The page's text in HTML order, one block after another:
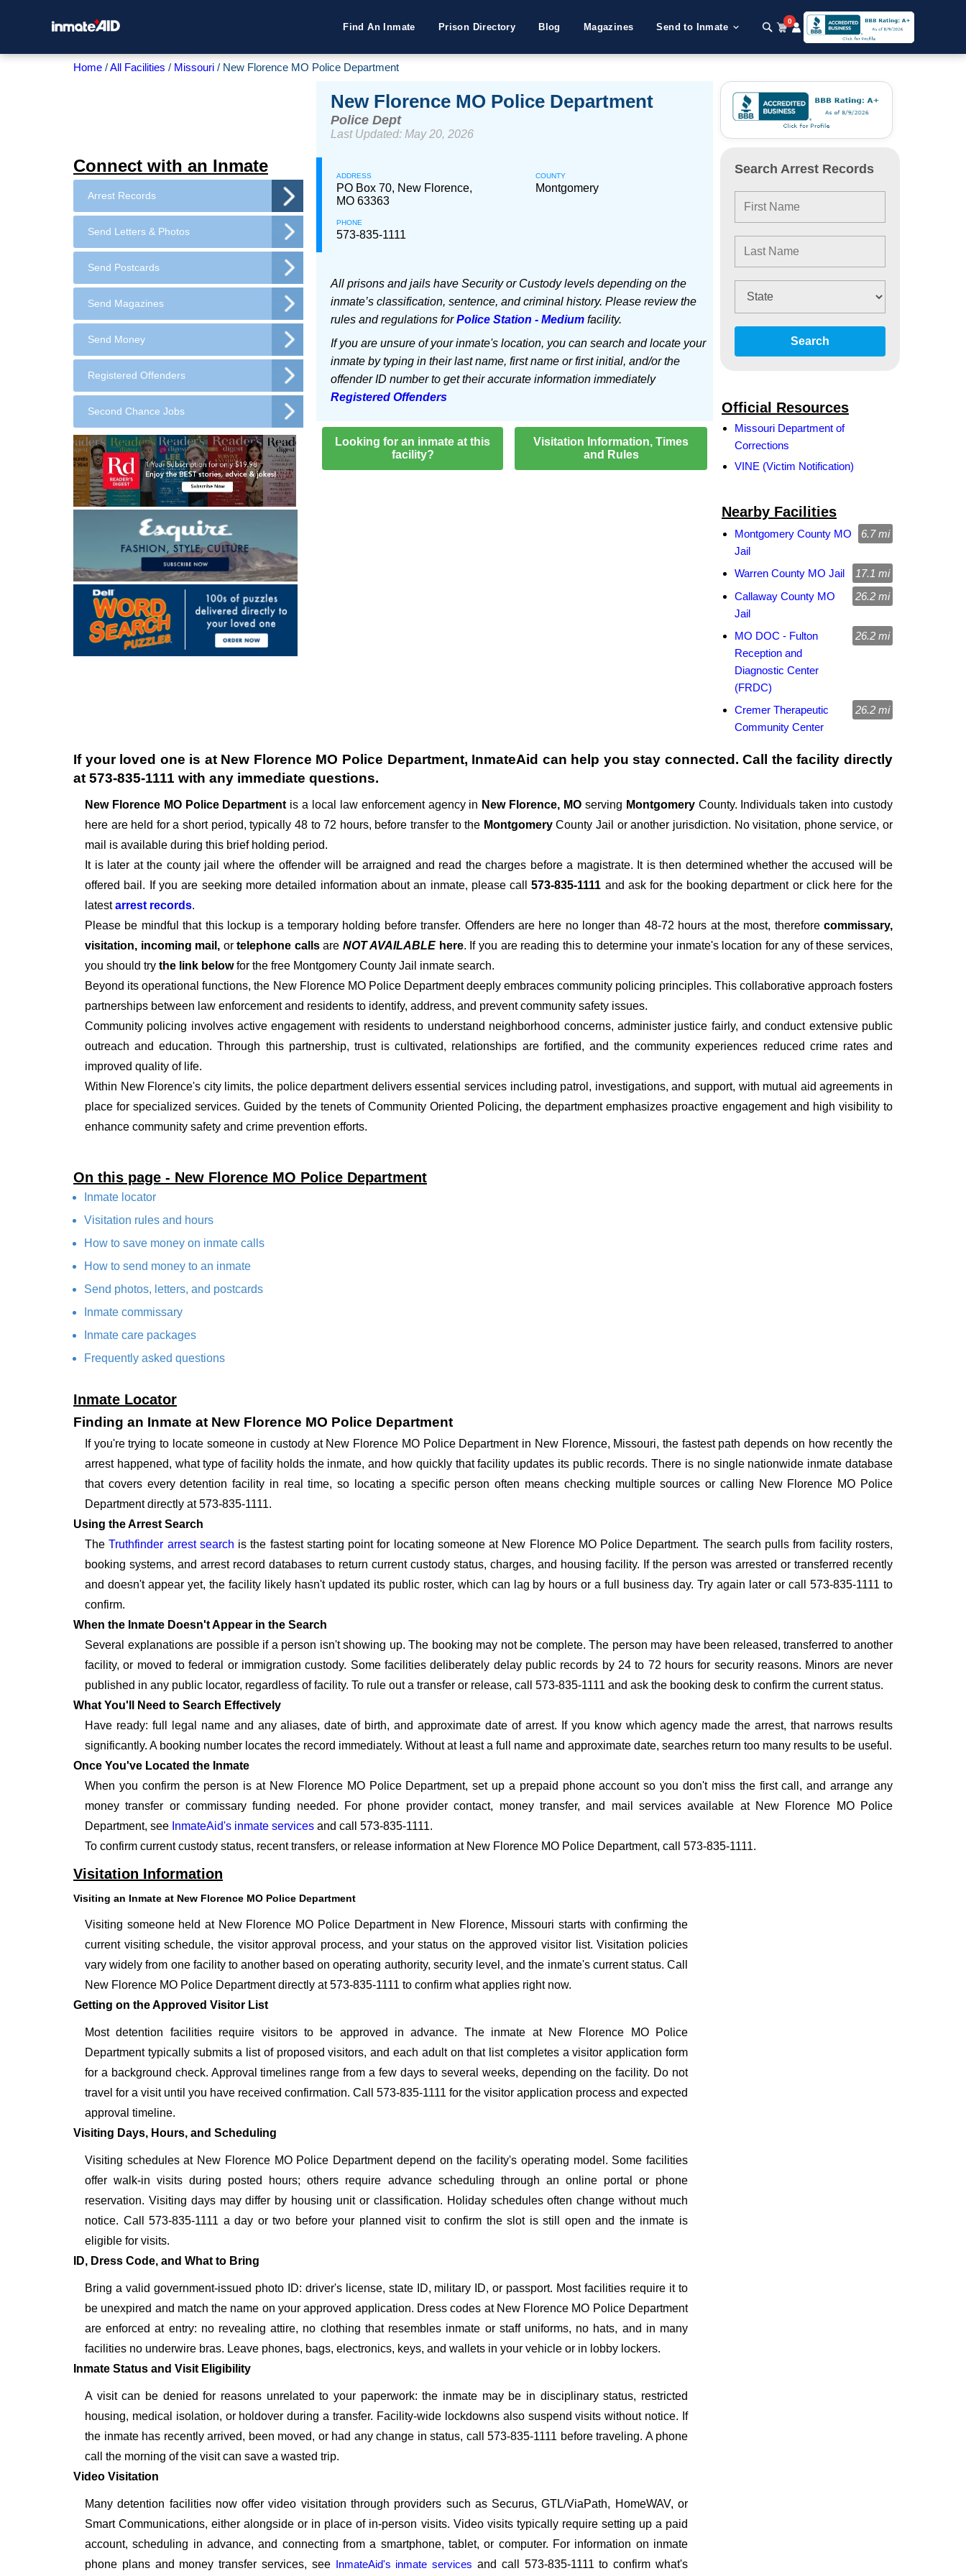
Find An Inmate Prison Directory Blog Magazines Send to Inmate
0
Home All Facilities Missouri New Florence MO Police Department
Connect with an Inmate
Arrest Records
Send Letters & Photos
Send Postcards
Send Magazines
Send Money
Registered Offenders
Second Chance Jobs
New Florence MO Police Department
Police Dept
Last Updated: May 20, 2026
ADDRESS
PO Box 70, New Florence,
MO 63363
COUNTY
Montgomery
PHONE
573-835-1111
All prisons and jails have Security or Custody levels depending on the
inmate’s classification, sentence, and criminal history. Please review the
rules and regulations forPolice Station - Mediumfacility.
If you are unsure of your inmate's location, you can search and locate your
inmate by typing in their last name, first name or first initial, and/or the
offender ID number to get their accurate information immediately
Registered Offenders
Looking for an inmate at this
facility?
Visitation Information, Times
and Rules
Search Arrest Records
Search
Official Resources
Missouri Department of
Corrections
VINE (Victim Notification)
Nearby Facilities
Montgomery County MO
Jail
6.7 mi
Warren County MO Jail
17.1 mi
Callaway County MO
Jail
26.2 mi
MO DOC - Fulton
Reception and
Diagnostic Center
(FRDC)
26.2 mi
Cremer Therapeutic
Community Center
26.2 mi
If your loved one is at New Florence MO Police Department, InmateAid can help you stay connected. Call the facility directly
at 573-835-1111 with any immediate questions.
New Florence MO Police Department is a local law enforcement agency in New Florence, MO serving Montgomery County. Individuals taken into custody
here are held for a short period, typically 48 to 72 hours, before transfer to the MontgomeryCounty Jail or another jurisdiction. No visitation, phone service, or
mail is available during this brief holding period.
It is later at the county jail where the offender will be arraigned and read the charges before a magistrate. It is then determined whether the accused will be
offered bail. If you are seeking more detailed information about an inmate, please call573-835-1111 and ask for the booking department or click here for the
latestarrest records.
Please be mindful that this lockup is a temporary holding before transfer. Offenders are here no longer than 48-72 hours at the most, therefore commissary,
visitation, incoming mail, ortelephone callsare NOT AVAILABLE here. If you are reading this to determine your inmate's location for any of these services,
you should try the link belowfor the free Montgomery County Jail inmate search.
Beyond its operational functions, the New Florence MO Police Department deeply embraces community policing principles. This collaborative approach fosters
partnerships between law enforcement and residents to identify, address, and prevent community safety issues.
Community policing involves active engagement with residents to understand neighborhood concerns, administer justice fairly, and conduct extensive public
outreach and education. Through this partnership, trust is cultivated, relationships are fortified, and the community experiences reduced crime rates and
improved quality of life.
Within New Florence's city limits, the police department delivers essential services including patrol, investigations, and support, with mutual aid agreements in
place for specialized services. Guided by the tenets of Community Oriented Policing, the department emphasizes proactive engagement and high visibility to
enhance community safety and crime prevention efforts.
On this page - New Florence MO Police Department
Inmate locator
Visitation rules and hours
How to save money on inmate calls
How to send money to an inmate
Send photos, letters, and postcards
Inmate commissary
Inmate care packages
Frequently asked questions
Inmate Locator
Finding an Inmate at New Florence MO Police Department
If you're trying to locate someone in custody at New Florence MO Police Department in New Florence, Missouri, the fastest path depends on how recently the
arrest happened, what type of facility holds the inmate, and how quickly that facility updates its public records. There is no single nationwide inmate database
that covers every detention facility in real time, so locating a specific person often means checking multiple sources or calling New Florence MO Police
Department directly at 573-835-1111.
Using the Arrest Search
TheTruthfinder arrest search is the fastest starting point for locating someone at New Florence MO Police Department. The search pulls from facility rosters,
booking systems, and arrest record databases to return current custody status, charges, and housing facility. If the person was arrested or transferred recently
and doesn't appear yet, the facility likely hasn't updated its public roster, which can lag by hours or a full business day. Try again later or call 573-835-1111 to
confirm.
When the Inmate Doesn't Appear in the Search
Several explanations are possible if a person isn't showing up. The booking may not be complete. The person may have been released, transferred to another
facility, or moved to federal or immigration custody. Some facilities deliberately delay public records by 24 to 72 hours for security reasons. Minors are never
published in any public locator, regardless of facility. To rule out a transfer or release, call 573-835-1111 and ask the booking desk to confirm the current status.
What You'll Need to Search Effectively
Have ready: full legal name and any aliases, date of birth, and approximate date of arrest. If you know which agency made the arrest, that narrows results
significantly. A booking number locates the record immediately. Without at least a full name and approximate date, searches return too many results to be useful.
Once You've Located the Inmate
When you confirm the person is at New Florence MO Police Department, set up a prepaid phone account so you don't miss the first call, and arrange any
money transfer or commissary funding needed. For phone provider contact, money transfer, and mail services available at New Florence MO Police
Department, see InmateAid's inmate services and call 573-835-1111.
To confirm current custody status, recent transfers, or release information at New Florence MO Police Department, call 573-835-1111.
Visitation Information
Visiting an Inmate at New Florence MO Police Department
Visiting someone held at New Florence MO Police Department in New Florence, Missouri starts with confirming the
current visiting schedule, the visitor approval process, and your status on the approved visitor list. Visitation policies
vary widely from one facility to another based on operating authority, security level, and the inmate's current status. Call
New Florence MO Police Department directly at 573-835-1111 to confirm what applies right now.
Getting on the Approved Visitor List
Most detention facilities require visitors to be approved in advance. The inmate at New Florence MO Police
Department typically submits a list of proposed visitors, and each adult on that list completes a visitor application form
for a background check. Approval timelines range from a few days to several weeks, depending on the facility. Do not
travel for a visit until you have received confirmation. Call 573-835-1111 for the visitor application process and expected
approval timeline.
Visiting Days, Hours, and Scheduling
Visiting schedules at New Florence MO Police Department depend on the facility's operating model. Some facilities
offer walk-in visits during posted hours; others require advance scheduling through an online portal or phone
reservation. Visiting days may differ by housing unit or classification. Holiday schedules often change without much
notice. Call 573-835-1111 a day or two before your planned visit to confirm the slot is still open and the inmate is
eligible for visits.
ID, Dress Code, and What to Bring
Bring a valid government-issued photo ID: driver's license, state ID, military ID, or passport. Most facilities require it to
be unexpired and match the name on your approved application. Dress codes at New Florence MO Police Department
are enforced at entry: no revealing attire, no clothing that resembles inmate or staff uniforms, no hats, and in many
facilities no underwire bras. Leave phones, bags, electronics, keys, and wallets in your vehicle or in lobby lockers.
Inmate Status and Visit Eligibility
A visit can be denied for reasons unrelated to your paperwork: the inmate may be in disciplinary status, restricted
housing, medical isolation, or holdover during a transfer. Facility-wide lockdowns also suspend visits without notice. If
the inmate has recently arrived, been moved, or had any change in status, call 573-835-1111 before traveling. A phone
call the morning of the visit can save a wasted trip.
Video Visitation
Many detention facilities now offer video visitation through providers such as Securus, GTL/ViaPath, HomeWAV, or
Smart Communications, either alongside or in place of in-person visits. Video visits typically require setting up a paid
account, scheduling in advance, and connecting from a smartphone, tablet, or computer. For information on inmate
phone plans and money transfer services, see InmateAid's inmate services and call 573-835-1111 to confirm what's